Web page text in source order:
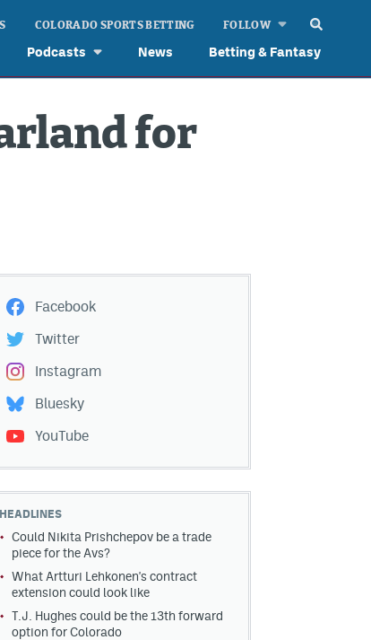
Podcasts News Betting & Fantasy
COLORADO SPORTS BETTING FOLLOW
for
Facebook
Twitter
Instagram
Bluesky
YouTube
HEADLINES
Could Nikita Prishchepov be a trade
piece for the Avs?
What Artturi Lehkonen's contract
extension could look like
T.J. Hughes could be the 13th forward
option for Colorado